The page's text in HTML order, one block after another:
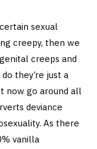
sexual
creepy, then we
creeps and
they’re just a
now go around all
deviance
As there
vanilla